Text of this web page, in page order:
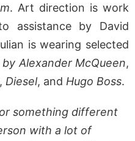
. Art direction is work
assistance by David
is wearing selected
by Alexander McQueen,
, Diesel, and Hugo Boss.
something different
with a lot of